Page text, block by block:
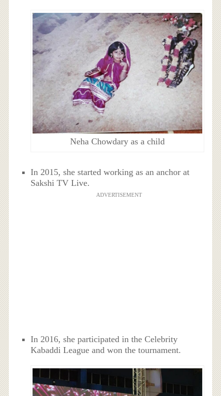
Neha Chowdary as a child
In 2015, she started working as an anchor at
Sakshi TV Live.
ADVERTISEMENT
In 2016, she participated in the Celebrity
Kabaddi League and won the tournament.